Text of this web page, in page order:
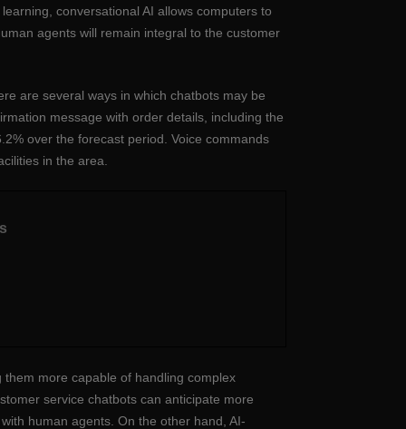
conversational AI allows computers to
agents will remain integral to the customer
are several ways in which chatbots may be
message with order details, including the
over the forecast period. Voice commands
in the area.
more capable of handling complex
service chatbots can anticipate more
human agents. On the other hand, AI-